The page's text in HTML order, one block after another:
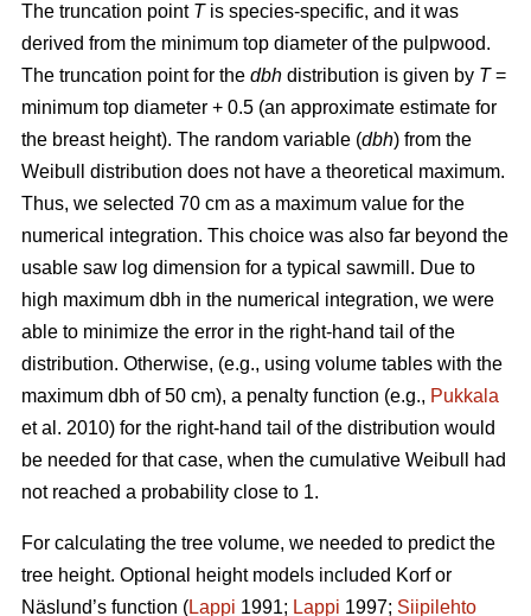
The truncation point Tis species-specific, and it was
derived from the minimum top diameter of the pulpwood.
The truncation point for the dbh distribution is given by T=
minimum top diameter + 0.5 (an approximate estimate for
the breast height). The random variable (dbh) from the
Weibull distribution does not have a theoretical maximum.
Thus, we selected 70 cm as a maximum value for the
numerical integration. This choice was also far beyond the
usable saw log dimension for a typical sawmill. Due to
high maximum dbh in the numerical integration, we were
able to minimize the error in the right-hand tail of the
distribution. Otherwise, (e.g., using volume tables with the
maximum dbh of 50 cm), a penalty function (e.g., Pukkala
et al. 2010) for the right-hand tail of the distribution would
be needed for that case, when the cumulative Weibull had
not reached a probability close to 1.
For calculating the tree volume, we needed to predict the
tree height. Optional height models included Korf or
Näslund’s function (Lappi 1991; Lappi 1997; Siipilehto